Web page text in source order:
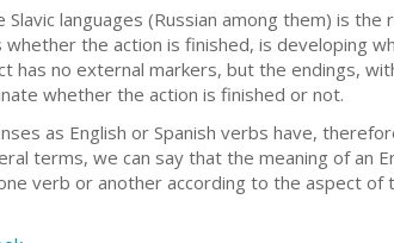
languages (Russian among them) is
the action is finished, is developing
has no external markers, but the endings,
whether the action is finished or not.
as English or Spanish verbs have,
terms, we can say that the meaning of an
verb or another according to the aspect of